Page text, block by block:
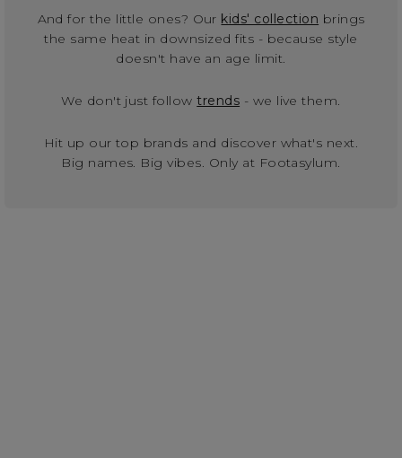
And for the little ones? Our kids' collection brings
the same heat in downsized fits - because style
doesn't have an age limit.
We don't just follow trends - we live them.
Hit up our top brands and discover what's next.
Big names. Big vibes. Only at Footasylum.